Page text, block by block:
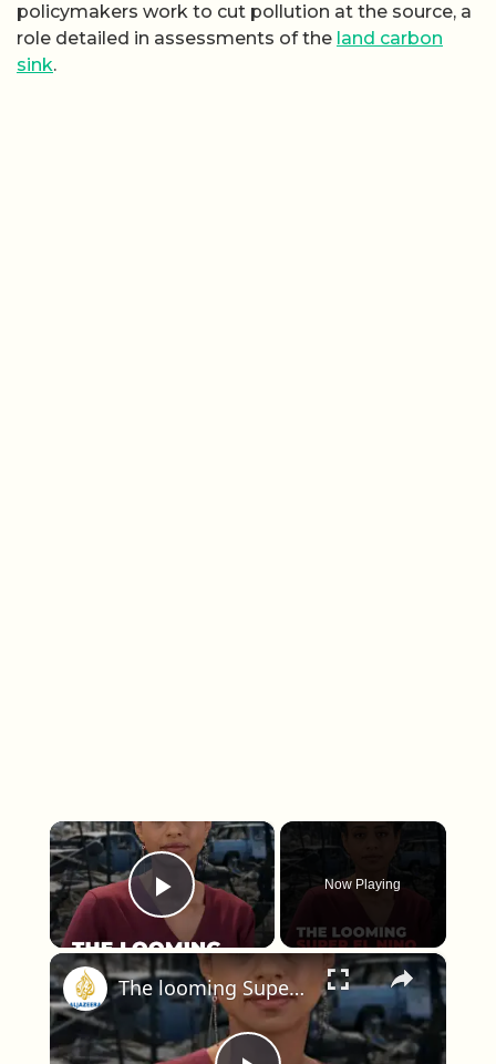
policymakers work to cut pollution at the source, a
role detailed in assessments of the land carbon
sink.
×
Play Video
Now Playing
×
The looming Super El Nino